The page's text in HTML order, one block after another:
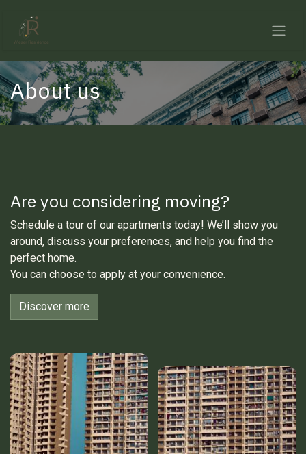
About us
Are you considering moving?
Schedule a tour of our apartments today! We’ll show you
around, discuss your preferences, and help you find the
perfect home.
You can choose to apply at your convenience.
Discover more